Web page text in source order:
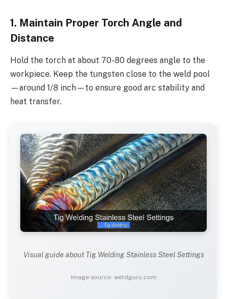
1. Maintain Proper Torch Angle and
Distance
Hold the torch at about 70-80 degrees angle to the
workpiece. Keep the tungsten close to the weld pool
—around 1/8 inch—to ensure good arc stability and
heat transfer.
Visual guide about Tig Welding Stainless Steel Settings
Image source: weldguru.com